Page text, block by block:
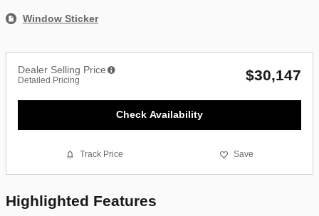
Window Sticker
Dealer Selling Price
Detailed Pricing $30,147
Check Availability
Track Price Save
Highlighted Features